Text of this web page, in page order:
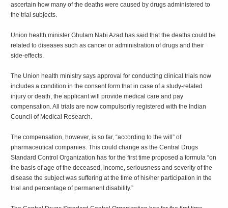
ascertain how many of the deaths were caused by drugs administered to
the trial subjects.
Union health minister Ghulam Nabi Azad has said that the deaths could be
related to diseases such as cancer or administration of drugs and their
side-effects.
The Union health ministry says approval for conducting clinical trials now
includes a condition in the consent form that in case of a study-related
injury or death, the applicant will provide medical care and pay
compensation. All trials are now compulsorily registered with the Indian
Council of Medical Research.
The compensation, however, is so far, “according to the will” of
pharmaceutical companies. This could change as the Central Drugs
Standard Control Organization has for the first time proposed a formula “on
the basis of age of the deceased, income, seriousness and severity of the
disease the subject was suffering at the time of his/her participation in the
trial and percentage of permanent disability.”